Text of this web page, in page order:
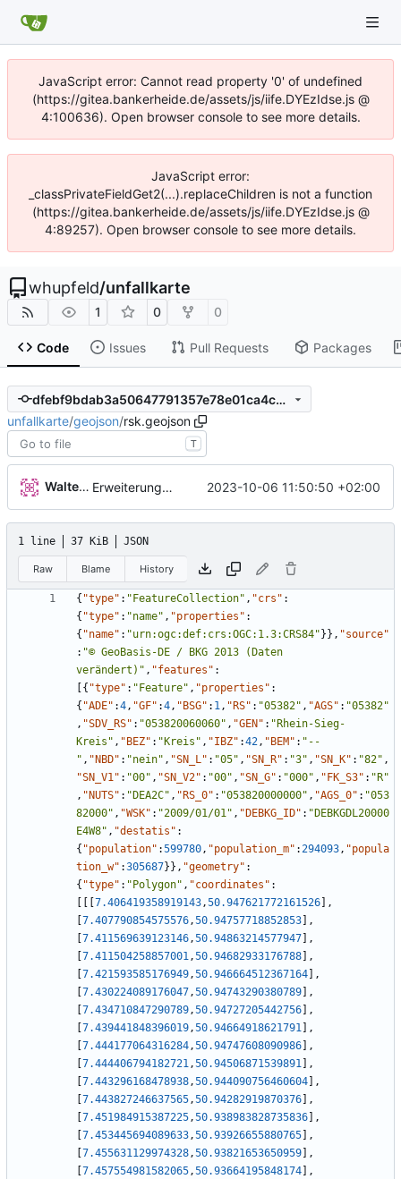
JavaScript error: Cannot read property '0' of undefined
(https://gitea.bankerheide.de/assets/js/iife.DYEzIdse.js @
4:100636). Open browser console to see more details.
JavaScript error:
_classPrivateFieldGet2(...).replaceChildren is not a function
(https://gitea.bankerheide.de/assets/js/iife.DYEzIdse.js @
4:89257). Open browser console to see more details.
whupfeld/unfallkarte
1 0 0
Code Issues Pull Requests Packages
dfebf9bdab3a50647791357e78e01ca4c0706802
unfallkarte/geojson/rsk.geojson
T
Walter Hupfeld Erweiterung der Kreise 2023-10-06 11:50:50 +02:00
1 line 37 KiB JSON
Raw Blame History
{ "type" : "FeatureCollection" , "crs" :
{ "type" : "name" , "properties" :
{ "name" : "urn:ogc:def:crs:OGC:1.3:CRS84" } } , "source"
: "© GeoBasis-DE / BKG 2013 (Daten
verändert)" , "features" :
{ "type" : "Feature" , "properties" :
{ "ADE" :4, "GF" :4, "BSG" : 1, "RS" : "05382" , "AGS" : "05382"
, "SDV_RS" : "053820060060" , "GEN" : "Rhein-Sieg-
Kreis" , "BEZ" : "Kreis" , "IBZ" :42, "BEM" : "--
" , "NBD" : "nein" , "SN_L" : "05" , "SN_R" : "3" , "SN_K" : "82" ,
"SN_V1" : "00" , "SN_V2" : "00" , "SN_G" : "000" , "FK_S3" : "R"
, "NUTS" : "DEA2C" , "RS_0" : "053820000000" , "AGS_0" : "053
82000" , "WSK" : "2009/01/01" , "DEBKG_ID" : "DEBKGDL20000
E4W8" , "destatis" :
{ "population" :599780, "population_m" :294093, "popula
tion_w" :305687} } , "geometry" :
{ "type" : "Polygon" , "coordinates" :
7.406419358919143,50.947621772161526
,
7.407790854575576,50.94757718852853
,
7.411569639123146,50.94863214577947
,
7.411504258857001,50.94682933176788
,
7.421593585176949,50.946664512367164
,
7.430224089176047,50.94743290380789
,
7.434710847290789,50.94727205442756
,
7.439441848396019,50.94664918621791
,
7.444177064316284,50.94747608090986
,
7.444406794182721,50.94506871539891
,
7.443296168478938,50.944090756460604
,
7.443827246637565,50.94282919870376
,
7.451984915387225,50.938983828735836
,
7.453445694089633,50.93926655880765
,
7.455631129974328,50.93821653650959
,
7.457554981582065,50.93664195848174
,